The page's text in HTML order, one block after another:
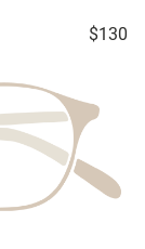
$130